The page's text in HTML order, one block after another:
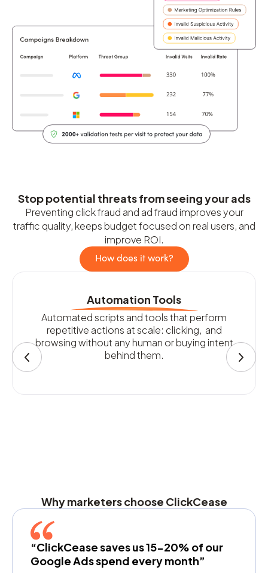
Stop potential threats from seeing your ads
Preventing click fraud and ad fraud improves your
traffic quality, keeps budget focused on real users, and
improve ROI.
How does it work?
Automation Tools
Automated scripts and tools that perform
repetitive actions at scale: clicking, and
browsing without any human or buying intent
behind them.
Why marketers choose ClickCease
“ClickCease saves us 15-20% of our
Google Ads spend every month”